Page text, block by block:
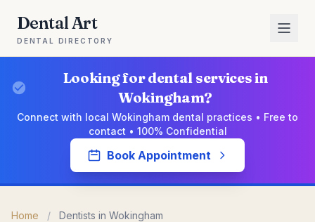
Dental Art
DENTAL DIRECTORY
Looking for dental services in
Wokingham?
Connect with local Wokingham dental practices • Free to
contact • 100% Confidential
Book Appointment
Home / Dentists in Wokingham